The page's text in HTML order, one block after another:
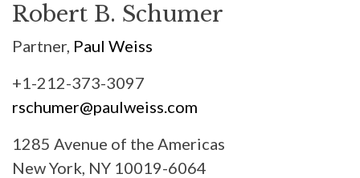
Robert B. Schumer
Partner, Paul Weiss
+1-212-373-3097
rschumer@paulweiss.com
1285 Avenue of the Americas
New York, NY 10019-6064